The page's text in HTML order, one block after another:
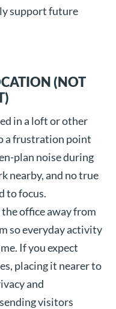
support future
(NOT
in a loft or other
a frustration point
plan noise during
nearby, and no true
to focus.
office away from
so everyday activity
If you expect
placing it nearer to
and
visitors